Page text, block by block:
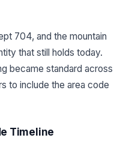
704, and the mountain
that still holds today.
became standard across
to include the area code
Timeline